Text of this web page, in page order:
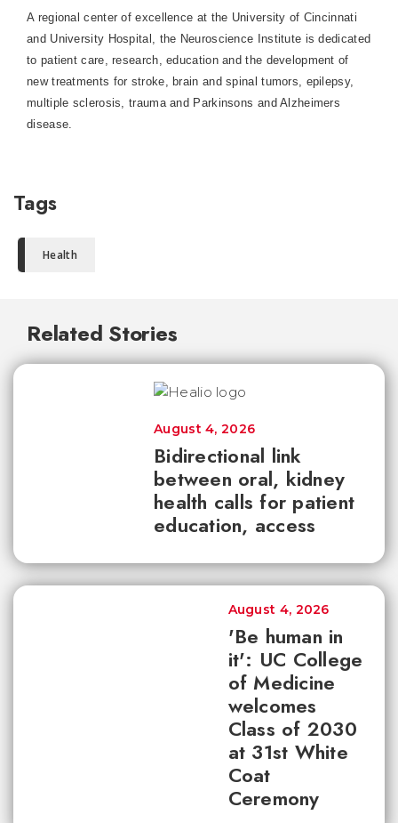
A regional center of excellence at the University of Cincinnati
and University Hospital, the Neuroscience Institute is dedicated
to patient care, research, education and the development of
new treatments for stroke, brain and spinal tumors, epilepsy,
multiple sclerosis, trauma and Parkinsons and Alzheimers
disease.
Tags
Health
Related Stories
Bidirectional link
between oral, kidney
health calls for patient
education, access
August 4, 2026
'Be human in
it': UC College
of Medicine
welcomes
Class of 2030
at 31st White
Coat
Ceremony
August 4, 2026